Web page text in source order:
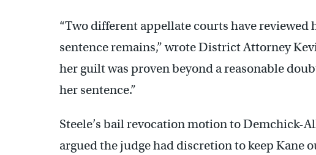
“Two different appellate courts have reviewed
sentence remains,” wrote District Attorney
her guilt was proven beyond a reasonable
her sentence.”
Steele’s bail revocation motion to Demchick-
argued the judge had discretion to keep Kane